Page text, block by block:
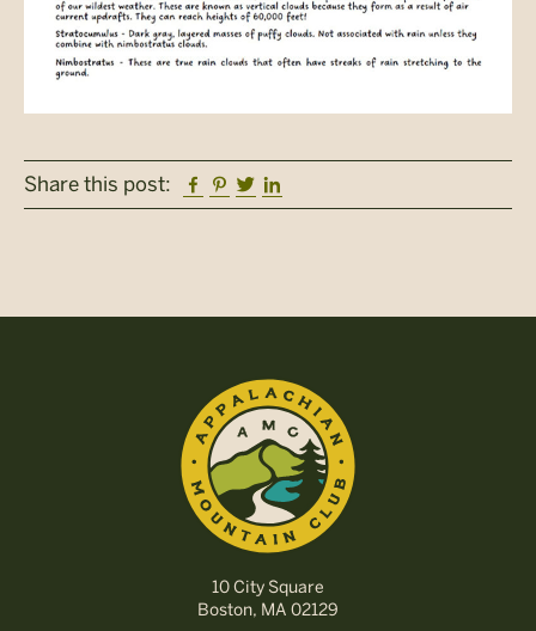
Share this post: Facebook
Pinterest
Twitter
10 City Square
Boston, MA 02129